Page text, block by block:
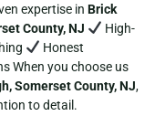
expertise in Brick
County, NJ
High-
Honest
When you choose us
Somerset County, NJ,
to detail.